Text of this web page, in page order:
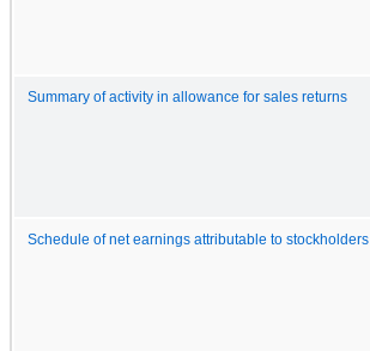
Summary of activity in allowance for sales returns
Schedule of net earnings attributable to stockholders